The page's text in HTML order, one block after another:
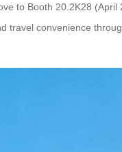
to Booth 20.2K28
travel convenience